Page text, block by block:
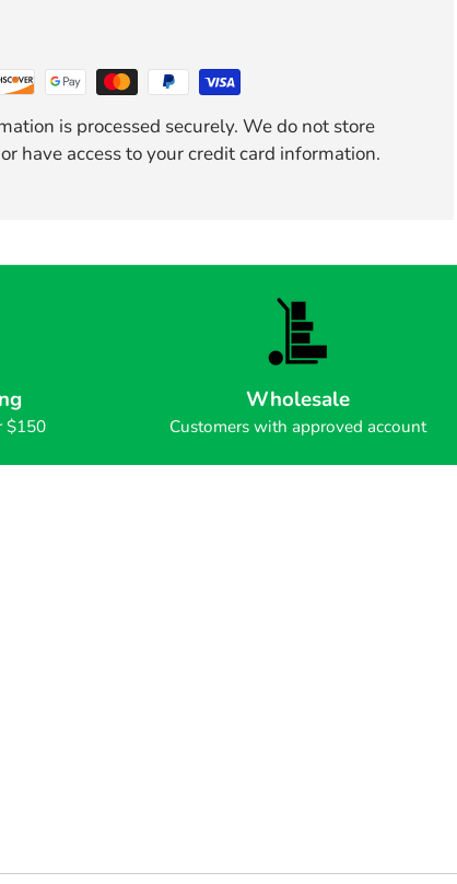
is processed securely. We do not store
have access to your credit card information.
$150
Wholesale
Customers with approved account